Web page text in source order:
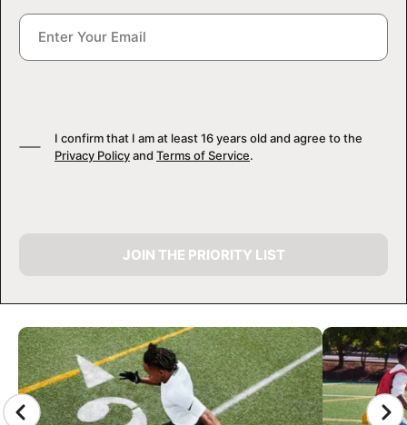
CAMP GALLERY
I confirm that I am at least 16 years old and agree to the
Privacy Policyand Terms of Service.
JOIN THE PRIORITY LIST